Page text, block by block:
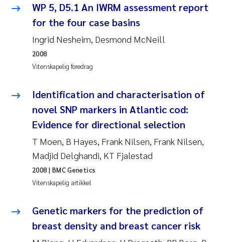
Emmy Falk Nøklebye
Kathrine Ivsett Johnsen
Line Johanne Barkved
Pawel Krzeminski
Chiara Consolaro
Frode Sundnes
Ian Allan
WP 5, D5.1 An IWRM assessment report
for the four case basins
Ingrid Nesheim, Desmond McNeill
Vitenskapelig foredrag
2008
Identification and characterisation of
novel SNP markers in Atlantic cod:
Evidence for directional selection
T Moen, B Hayes, Frank Nilsen, Frank Nilsen,
Madjid Delghandi, KT Fjalestad
Vitenskapelig artikkel
2008 | BMC Genetics
Genetic markers for the prediction of
breast density and breast cancer risk